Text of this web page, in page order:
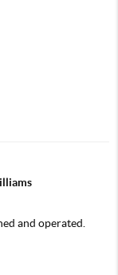
and operated.